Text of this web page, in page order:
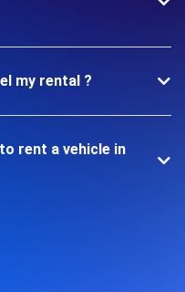
my rental ?
rent a vehicle in